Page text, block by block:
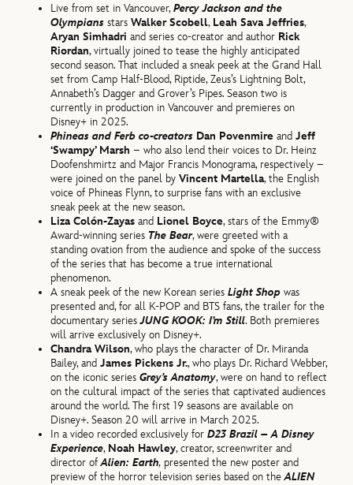
Live from set in Vancouver,Percy Jackson and the
Olympians starsWalker Scobell, Leah Sava Jeffries,
Aryan Simhadri and series co-creator and author Rick
Riordan, virtually joined to tease the highly anticipated
second season. That included a sneak peek at the Grand Hall
set from Camp Half-Blood, Riptide, Zeus’s Lightning Bolt,
Annabeth’s Dagger and Grover’s Pipes. Season two is
currently in production in Vancouver and premieres on
Disney+ in 2025.
Phineas and Ferb co-creators Dan Povenmire andJeff
‘Swampy’ Marsh – who also lend their voices to Dr. Heinz
Doofenshmirtz and Major Francis Monograma, respectively –
were joined on the panel byVincent Martella, the English
voice of Phineas Flynn, to surprise fans with an exclusive
sneak peek at the new season.
Liza Colón-Zayas and Lionel Boyce, stars of the Emmy®
Award-winning series The Bear, were greeted with a
standing ovation from the audience and spoke of the success
of the series that has become a true international
phenomenon.
A sneak peek of the new Korean seriesLight Shop was
presented and, for all K-POP and BTS fans, the trailer for the
documentary seriesJUNG KOOK: I’m Still. Both premieres
will arrive exclusively on Disney+.
Chandra Wilson, who plays the character of Dr. Miranda
Bailey, andJames Pickens Jr., who plays Dr. Richard Webber,
on the iconic seriesGrey’s Anatomy, were on hand to reflect
on the cultural impact of the series that captivated audiences
around the world. The first 19 seasons are available on
Disney+. Season 20 will arrive in March 2025.
In a video recorded exclusively forD23 Brazil – A Disney
Experience, Noah Hawley, creator, screenwriter and
director ofAlien: Earth, presented the new poster and
preview of the horror television series based on theALIEN